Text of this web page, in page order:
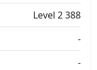
Level 2 388
-
-